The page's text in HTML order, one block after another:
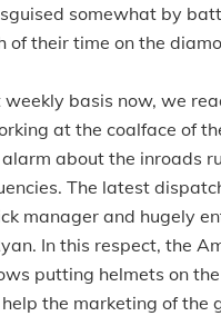
somewhat by
of their time on the
weekly basis now, we
at the coalface of
about the inroads
The latest
manager and hugely
In this respect, the
putting helmets on
the marketing of the